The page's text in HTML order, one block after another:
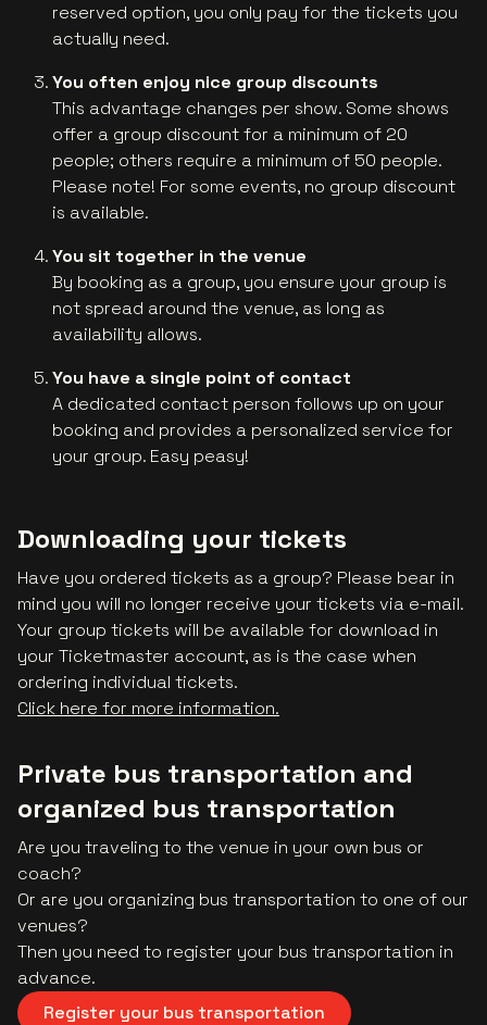
reserved option, you only pay for the tickets you
actually need.
You often enjoy nice group discounts
This advantage changes per show. Some shows
offer a group discount for a minimum of 20
people; others require a minimum of 50 people.
Please note! For some events, no group discount
is available.
You sit together in the venue
By booking as a group, you ensure your group is
not spread around the venue, as long as
availability allows.
You have a single point of contact
A dedicated contact person follows up on your
booking and provides a personalized service for
your group. Easy peasy!
Downloading your tickets
Have you ordered tickets as a group? Please bear in
mind you will no longer receive your tickets via e-mail.
Your group tickets will be available for download in
your Ticketmaster account, as is the case when
ordering individual tickets.
Click here for more information.
Private bus transportation and
organized bus transportation
Are you traveling to the venue in your own bus or
coach?
Or are you organizing bus transportation to one of our
venues?
Then you need to register your bus transportation in
advance.
Register your bus transportation